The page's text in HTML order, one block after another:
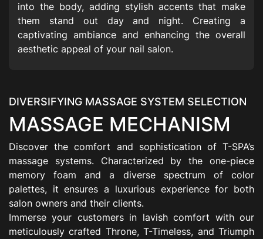
into the body, adding stylish accents that make
them stand out day and night. Creating a
captivating ambiance and enhancing the overall
aesthetic appeal of your nail salon.
DIVERSIFYING MASSAGE SYSTEM SELECTION
MASSAGE MECHANISM
Discover the comfort and sophistication of T-SPA’s
massage systems. Characterized by the one-piece
memory foam and a diverse spectrum of color
palettes, it ensures a luxurious experience for both
salon owners and their clients.
Immerse your customers in lavish comfort with our
meticulously crafted Throne, T-Timeless, and Triumph